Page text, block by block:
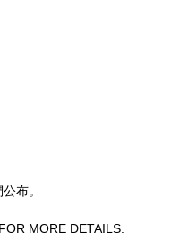
布。
MORE DETAILS.